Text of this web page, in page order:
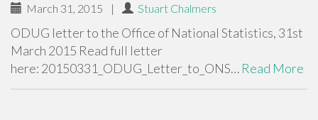
March 31, 2015 | Stuart Chalmers
ODUG letter to the Office of National Statistics, 31st
March 2015 Read full letter
here: 20150331_ODUG_Letter_to_ONS… Read More